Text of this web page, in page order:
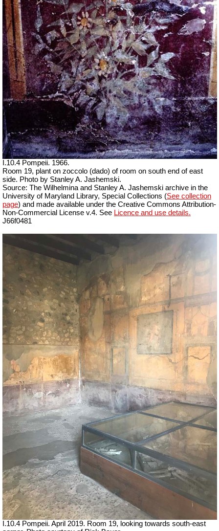
I.10.4 Pompeii. 1966.
Room 19, plant on zoccolo (dado) of room on south end of east
side. Photo by Stanley A. Jashemski.
Source: The Wilhelmina and Stanley A. Jashemski archive in the
University of Maryland Library, Special Collections (See collection
page) and made available under the Creative Commons Attribution-
Non-Commercial License v.4. See Licence and use details.
J66f0481
I.10.4 Pompeii. April 2019. Room 19, looking towards south-east